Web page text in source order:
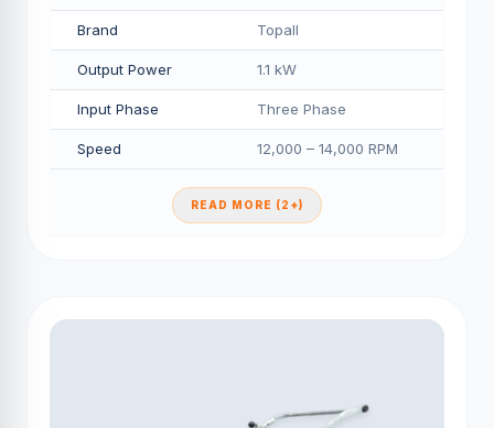
Brand Topall
Output Power 1.1 kW
Input Phase Three Phase
Speed 12,000 – 14,000 RPM
READ MORE (2+)